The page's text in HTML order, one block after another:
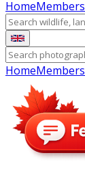
HomeMembers
HomeMembers